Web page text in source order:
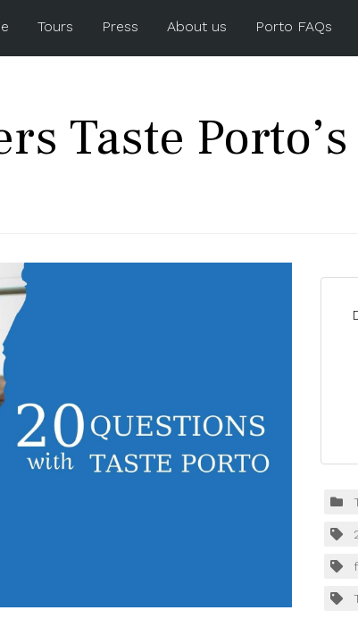
Tours Press About us Porto FAQs
Taste